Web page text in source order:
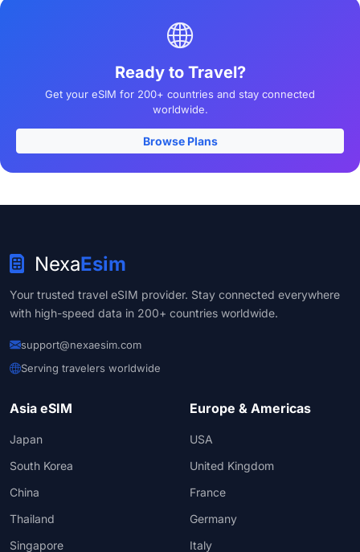
Ready to Travel?
Get your eSIM for 200+ countries and stay connected
worldwide.
Browse Plans
NexaEsim
Your trusted travel eSIM provider. Stay connected everywhere
with high-speed data in 200+ countries worldwide.
support@nexaesim.com
Serving travelers worldwide
Asia eSIM
Japan
South Korea
China
Thailand
Singapore
Europe & Americas
USA
United Kingdom
France
Germany
Italy